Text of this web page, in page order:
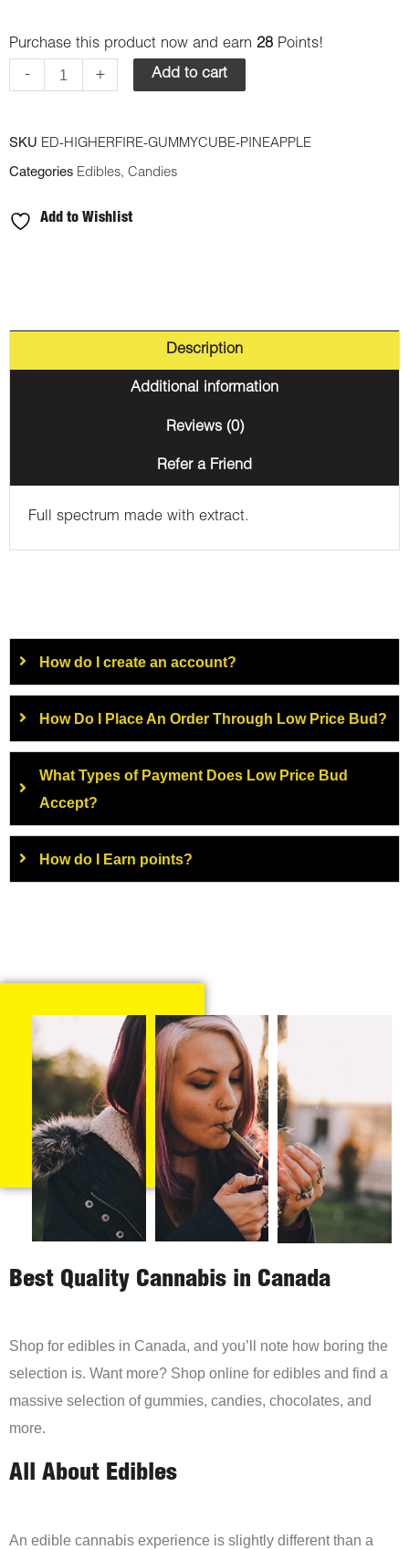
Purchase this product now and earn 28 Points!
-
Extracts
Pineapple
+ Add to cart
SKU ED-HIGHERFIRE-GUMMYCUBE-PINEAPPLE
Categories Edibles, Candies
Add to Wishlist
Description
Additional information
Reviews (0)
Refer a Friend
Full spectrum made with extract.
How do I create an account?
How Do I Place An Order Through Low Price Bud?
What Types of Payment Does Low Price Bud
Accept?
How do I Earn points?
Best Quality Cannabis in Canada
Shop for edibles in Canada, and you’ll note how boring the
selection is. Want more? Shop online for edibles and find a
massive selection of gummies, candies, chocolates, and
more.
All About Edibles
An edible cannabis experience is slightly different than a